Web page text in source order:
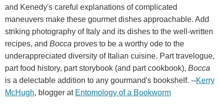
and Kenedy's careful explanations of complicated
maneuvers make these gourmet dishes approachable. Add
striking photography of Italy and its dishes to the well-written
recipes, and Bocca proves to be a worthy ode to the
underappreciated diversity of Italian cuisine. Part travelogue,
part food history, part storybook (and part cookbook), Bocca
is a delectable addition to any gourmand's bookshelf. --Kerry
McHugh, blogger at Entomology ofa Bookworm